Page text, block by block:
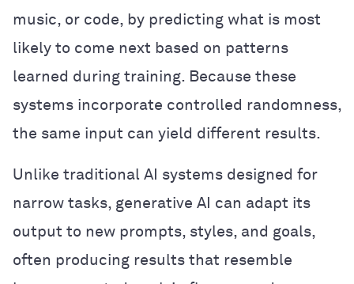
music, or code, by predicting what is most
likely to come next based on patterns
learned during training. Because these
systems incorporate controlled randomness,
the same input can yield different results.
Unlike traditional AI systems designed for
narrow tasks, generative AI can adapt its
output to new prompts, styles, and goals,
often producing results that resemble